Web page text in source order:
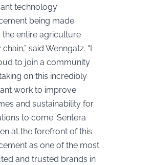
technology
being made
the entire agriculture
said Wenngatz. “I
to join a community
on this incredibly
work to improve
and sustainability for
to come. Sentera
at the forefront of this
as one of the most
and trusted brands in